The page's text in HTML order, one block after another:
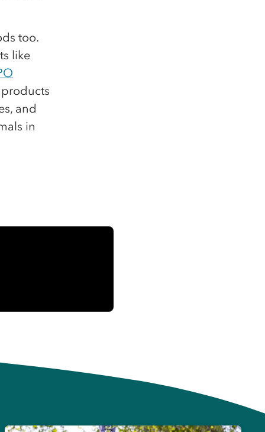
too.
like
and
in